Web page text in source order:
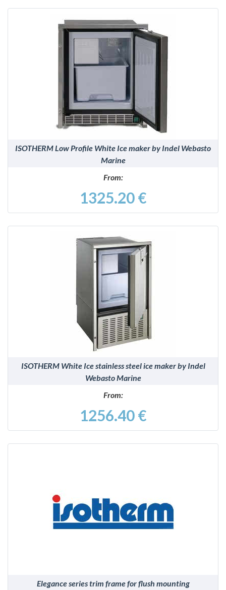
DETAILS
ISOTHERM Low Profile White Ice maker by Indel Webasto
Marine
From:
1325.20 €
DETAILS
ISOTHERM White Ice stainless steel ice maker by Indel
Webasto Marine
From:
1256.40 €
DETAILS
Elegance series trim frame for flush mounting